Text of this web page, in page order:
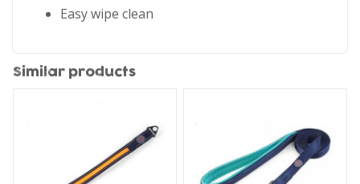
Easy wipe clean
Similar products